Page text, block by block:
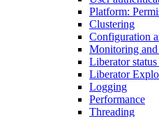
Platform:
Clustering
Configuration
Monitoring and
Liberator
Liberator
Logging
Performance
Threading